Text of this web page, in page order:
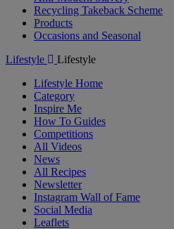
Recycling Takeback Scheme
Products
Occasions and Seasonal
Lifestyle
Lifestyle
Lifestyle Home
Category
Inspire Me
How To Guides
Competitions
All Videos
News
All Recipes
Newsletter
Instagram Wall of Fame
Social Media
Leaflets